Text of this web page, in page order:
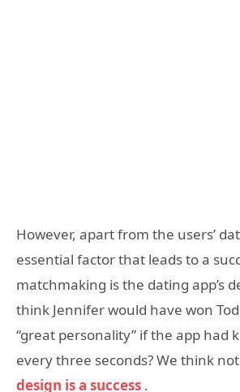
However, apart from the users’
essential factor that leads to a
matchmaking is the dating app’s
think Jennifer would have won
“great personality” if the app had
every three seconds? We think
design is a success .